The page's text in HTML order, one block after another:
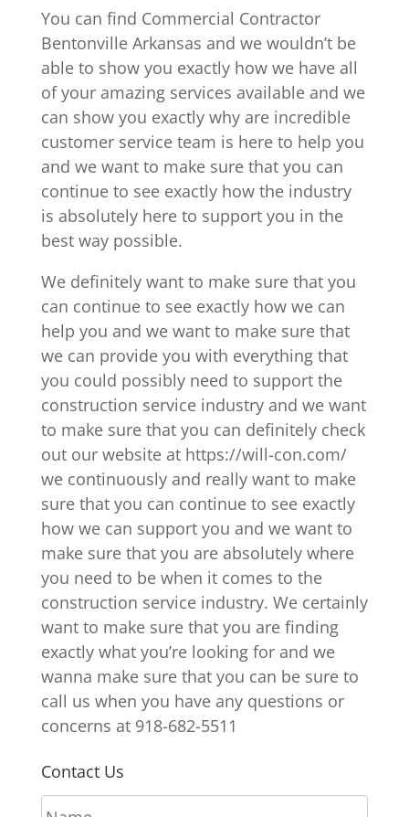
You can find Commercial Contractor
Bentonville Arkansas and we wouldn’t be
able to show you exactly how we have all
of your amazing services available and we
can show you exactly why are incredible
customer service team is here to help you
and we want to make sure that you can
continue to see exactly how the industry
is absolutely here to support you in the
best way possible.
We definitely want to make sure that you
can continue to see exactly how we can
help you and we want to make sure that
we can provide you with everything that
you could possibly need to support the
construction service industry and we want
to make sure that you can definitely check
out our website at https://will-con.com/
we continuously and really want to make
sure that you can continue to see exactly
how we can support you and we want to
make sure that you are absolutely where
you need to be when it comes to the
construction service industry. We certainly
want to make sure that you are finding
exactly what you’re looking for and we
wanna make sure that you can be sure to
call us when you have any questions or
concerns at 918-682-5511
Contact Us
N